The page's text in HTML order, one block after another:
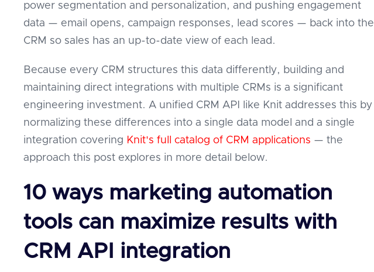
power segmentation and personalization, and pushing engagement
data — email opens, campaign responses, lead scores — back into the
CRM so sales has an up-to-date view of each lead.
Because every CRM structures this data differently, building and
maintaining direct integrations with multiple CRMs is a significant
engineering investment. A unified CRM API like Knit addresses this by
normalizing these differences into a single data model and a single
integration covering Knit's full catalog of CRM applications — the
approach this post explores in more detail below.
10 ways marketing automation
tools can maximize results with
CRM API integration